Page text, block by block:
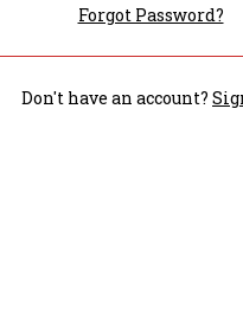
Forgot Password?
Don't have an account?